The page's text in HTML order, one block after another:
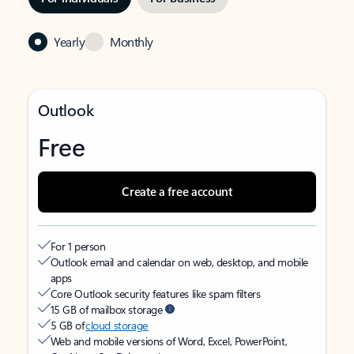
Yearly Monthly
Outlook
Free
Create a free account
For 1 person
Outlook email and calendar on web, desktop, and mobile
apps
Core Outlook security features like spam filters
15 GB of mailbox storage
5 GB ofcloud storage
Web and mobile versions of Word, Excel, PowerPoint,